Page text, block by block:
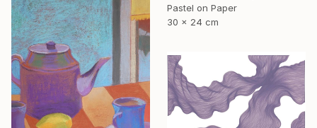
Pastel on Paper
30 x 24 cm